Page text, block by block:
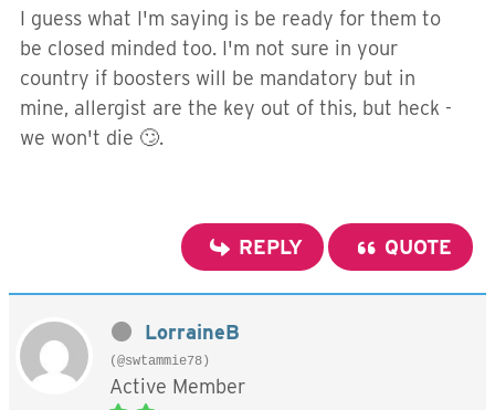
I guess what I'm saying is be ready for them to
be closed minded too. I'm not sure in your
country if boosters will be mandatory but in
mine, allergist are the key out of this, but heck -
we won't die 🙄.
REPLY QUOTE
LorraineB
(@swtammie78)
Active Member